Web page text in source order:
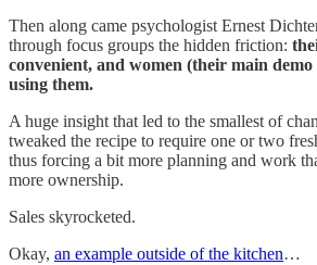
Then along came psychologist Ernest
through focus groups the hidden friction:
convenient, and women (their main
using them.
A huge insight that led to the smallest of
tweaked the recipe to require one or two
thus forcing a bit more planning and work
more ownership.
Sales skyrocketed.
Okay, an example outside of the kitchen…